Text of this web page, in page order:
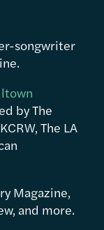
songwriter
by The
The LA
Magazine,
and more.